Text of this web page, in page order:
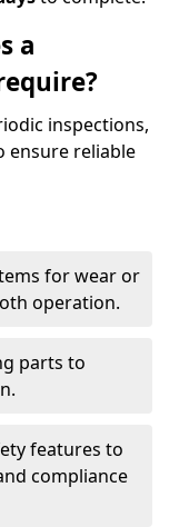
a
inspections,
ensure reliable
for wear or
operation.
parts to
features to
compliance